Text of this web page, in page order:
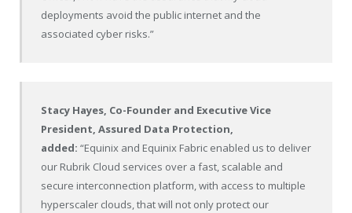
deployments avoid the public internet and the
associated cyber risks.”
Stacy Hayes, Co-Founder and Executive Vice
President, Assured Data Protection,
added: “Equinix and Equinix Fabric enabled us to deliver
our Rubrik Cloud services over a fast, scalable and
secure interconnection platform, with access to multiple
hyperscaler clouds, that will not only protect our